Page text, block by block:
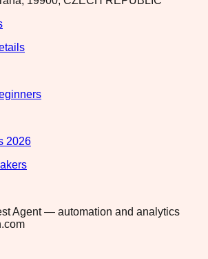
2026
Agent — automation and analytics